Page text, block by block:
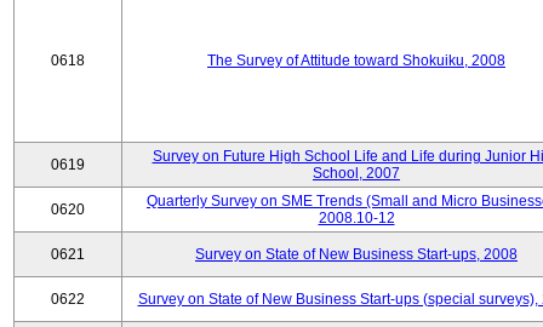
0618 The Survey of Attitude toward Shokuiku, 2008
0619
Survey on Future High School Life and Life during Junior
School, 2007
0620
Quarterly Survey on SME Trends (Small and Micro
2008.10-12
0621 Survey on State of New Business Start-ups, 2008
0622 Survey on State of New Business Start-ups (special surveys),